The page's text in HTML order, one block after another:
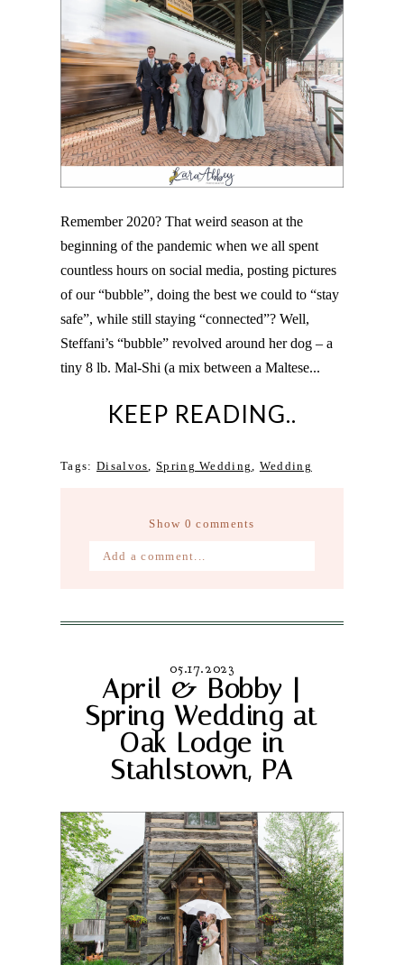
Remember 2020? That weird season at the
beginning of the pandemic when we all spent
countless hours on social media, posting pictures
of our “bubble”, doing the best we could to “stay
safe”, while still staying “connected”? Well,
Steffani’s “bubble” revolved around her dog – a
tiny 8 lb. Mal-Shi (a mix between a Maltese...
KEEP READING..
Tags: Disalvos,Spring Wedding, Wedding
Show 0 comments
Add a comment...
Post Comment
05.17.2023
April & Bobby |
Spring Wedding at
Oak Lodge in
Stahlstown, PA